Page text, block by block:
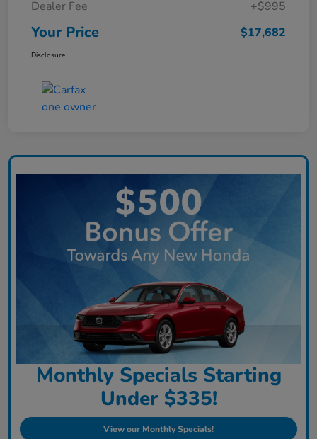
Dealer Fee +$995
Your Price $17,682
Disclosure
Monthly Specials Starting
Under $335!
View our Monthly Specials!